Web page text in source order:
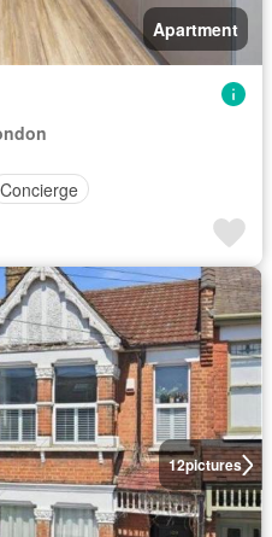
Apartment
Concierge
12pictures